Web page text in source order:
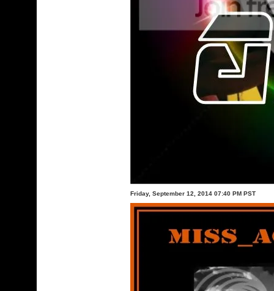
Friday, September 12, 2014 07:40 PM PST